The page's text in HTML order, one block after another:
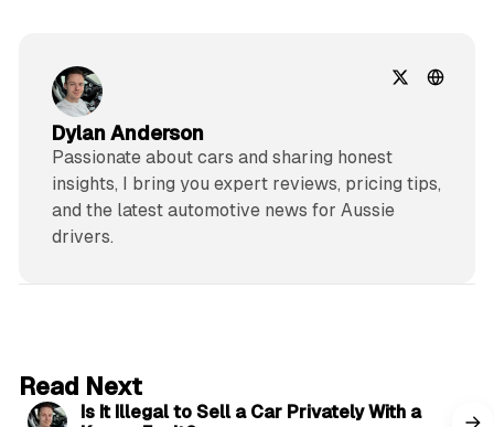
Dylan Anderson
Passionate about cars and sharing honest
insights, I bring you expert reviews, pricing tips,
and the latest automotive news for Aussie
drivers.
Read Next
Is It Illegal to Sell a Car Privately With a